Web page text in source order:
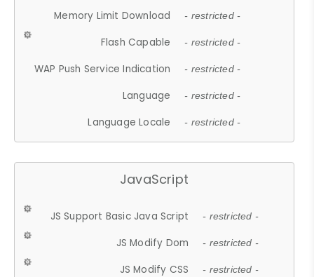
Memory Limit Download - restricted -
Flash Capable - restricted -
WAP Push Service Indication - restricted -
Language - restricted -
Language Locale - restricted -
JavaScript
JS Support Basic Java Script - restricted -
JS Modify Dom - restricted -
JS Modify CSS - restricted -